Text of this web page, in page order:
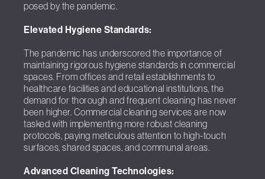
posed by the pandemic.
Elevated Hygiene Standards:
The pandemic has underscored the importance of
maintaining rigorous hygiene standards in commercial
spaces. From offices and retail establishments to
healthcare facilities and educational institutions, the
demand for thorough and frequent cleaning has never
been higher. Commercial cleaning services are now
tasked with implementing more robust cleaning
protocols, paying meticulous attention to high-touch
surfaces, shared spaces, and communal areas.
Advanced Cleaning Technologies: